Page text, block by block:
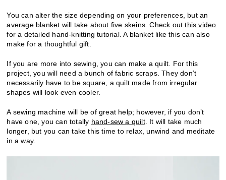
You can alter the size depending on your preferences, but an
average blanket will take about five skeins. Check outthis video
for a detailed hand-knitting tutorial. A blanket like this can also
make for a thoughtful gift.
If you are more into sewing, you can make a quilt. For this
project, you will need a bunch of fabric scraps. They don’t
necessarily have to be square, a quilt made from irregular
shapes will look even cooler.
A sewing machine will be of great help; however, if you don’t
have one, you can totally hand-sew a quilt. It will take much
longer, but you can take this time to relax, unwind and meditate
in a way.